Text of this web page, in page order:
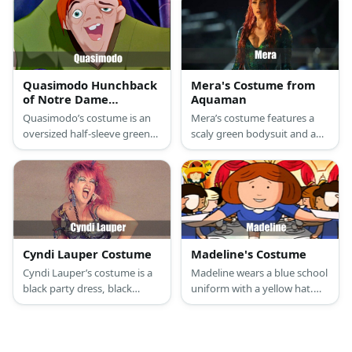
black boots, and a black
vampire cape.
Quasimodo Hunchback
of Notre Dame
Costume
Quasimodo’s costume is an
oversized half-sleeve green
hippie shirt over his hunched
back, stretch brown pants,
medieval boots, and short
red hair above his ugly face.
Mera's Costume from
Aquaman
Mera’s costume features a
scaly green bodysuit and a
red wig.
Cyndi Lauper Costume
Cyndi Lauper’s costume is a
black party dress, black
fishnet leggings, lace-up
Madeline's Costume
Madeline wears a blue school
uniform with a yellow hat.
She also wears a pair of white